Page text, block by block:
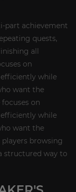
part achievement
quests,
all
on
while
want the
on
while
want the
browsing
structured way to